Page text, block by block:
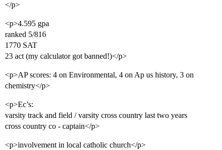
</p>
<p>4.595 gpa
ranked 5/816
1770 SAT
23 act (my calculator got banned!)</p>
<p>AP scores: 4 on Environmental, 4 on Ap us history, 3 on
chemistry</p>
<p>Ec’s:
varsity track and field / varsity cross country last two years
cross country co - captain</p>
<p>involvement in local catholic church</p>